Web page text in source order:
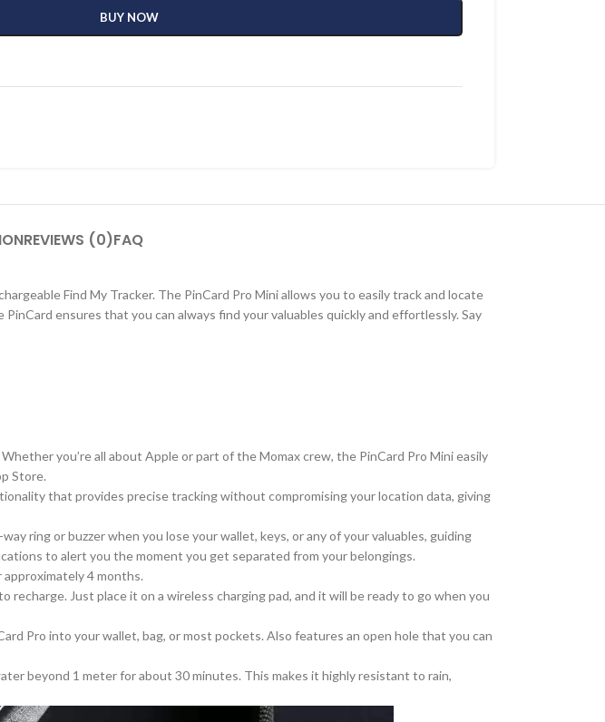
BUY NOW
REVIEWS (0)FAQ
Find My Tracker. The PinCard Pro Mini allows you to easily track and locate
ensures that you can always find your valuables quickly and effortlessly. Say
you’re all about Apple or part of the Momax crew, the PinCard Pro Mini easily
Store.
that provides precise tracking without compromising your location data, giving
ring or buzzer when you lose your wallet, keys, orany of yourvaluables, guiding
to alert you the moment you get separated from your belongings.
approximately 4 months.
recharge. Just place it on a wireless charging pad, and it will be ready to go when you
Pro into your wallet, bag, or most pockets. Also features an open holethat you can
beyond 1 meter for about 30 minutes. This makes it highly resistant to rain,